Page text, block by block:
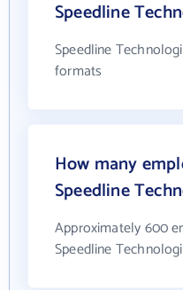
Speedline
Speedline
formats
How many
Speedline
Approximately 600
Speedline